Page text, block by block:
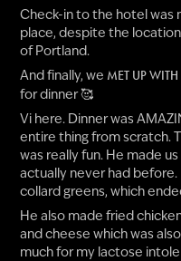
Check-in to the hotel was
place, despite the
of Portland.
And finally, we MET UP
for dinner 🥰
Vi here. Dinner was
entire thing from scratch.
was really fun. He made
actually never had
collard greens, which
He also made fried
and cheese which was
much for my lactose